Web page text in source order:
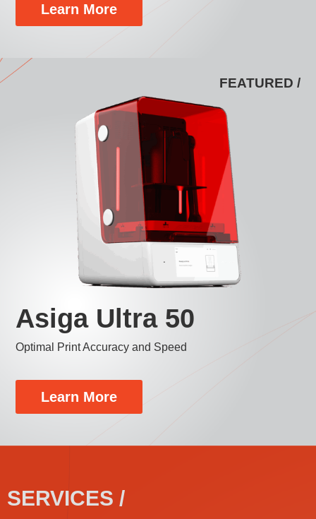
Learn More
FEATURED /
Asiga Ultra 50
Optimal Print Accuracy and Speed
Learn More
SERVICES /